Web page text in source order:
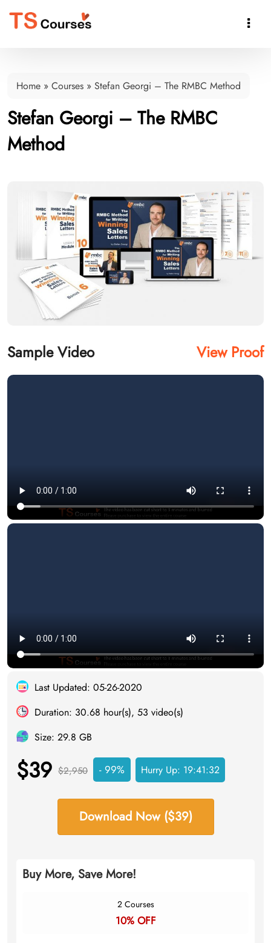

Home » Courses » Stefan Georgi – The RMBC Method
Stefan Georgi – The RMBC
Method
Sample Video View Proof
Last Updated: 05-26-2020
Duration: 30.68 hour(s), 53 video(s)
Size: 29.8 GB
$39 $2,950 - 99% Hurry Up: 19:41:31
Download Now ($39)
Buy More, Save More!
2 Courses
10% OFF